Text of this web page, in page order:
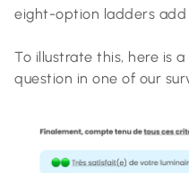
eight-option ladders add
To illustrate this, here is
question in one of our